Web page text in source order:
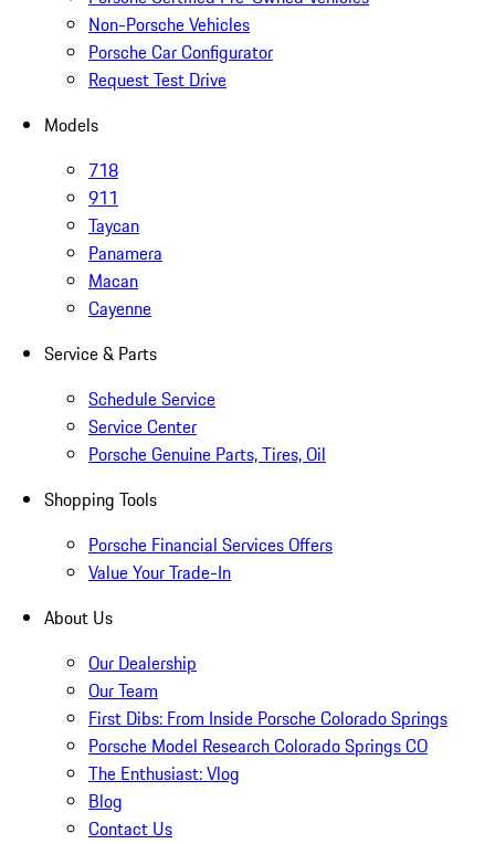
Non-Porsche Vehicles
Porsche Car Configurator
Request Test Drive
Models
718
911
Taycan
Panamera
Macan
Cayenne
Service & Parts
Schedule Service
Service Center
Porsche Genuine Parts, Tires, Oil
Shopping Tools
Porsche Financial Services Offers
Value Your Trade-In
About Us
Our Dealership
Our Team
First Dibs: From Inside Porsche Colorado Springs
Porsche Model Research Colorado Springs CO
The Enthusiast: Vlog
Blog
Contact Us